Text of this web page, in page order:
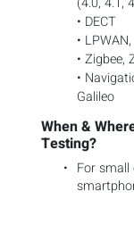
• DECT
•
• Zigbee,
•
Galileo
When &
Testing?
For small